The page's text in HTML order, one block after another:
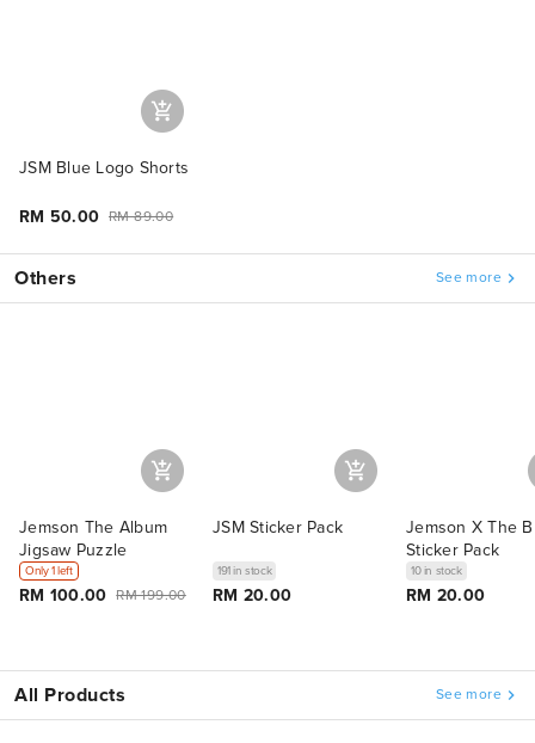
JSM Blue Logo Shorts
RM 50.00 RM 89.00
Others See more
Jemson The Album
Jigsaw Puzzle
Only 1 left
RM 100.00 RM 199.00
JSM Sticker Pack
191 in stock
RM 20.00
Jemson X The
Sticker Pack
10 in stock
RM 20.00
All Products See more